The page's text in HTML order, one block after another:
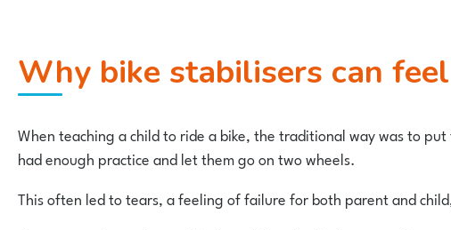
Why bike stabilisers can
When teaching a child to ride a bike, the traditional way was to
had enough practice and let them go on two wheels.
This often led to tears, a feeling of failure for both parent and